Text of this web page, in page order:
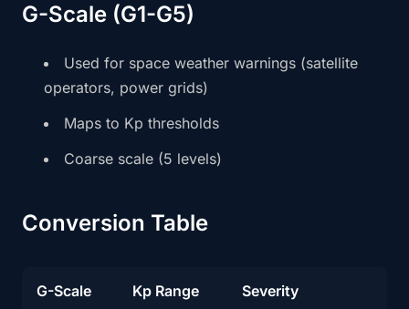
G-Scale (G1-G5)
Used for space weather warnings (satellite
operators, power grids)
Maps to Kp thresholds
Coarse scale (5 levels)
Conversion Table
G-Scale Kp Range Severity